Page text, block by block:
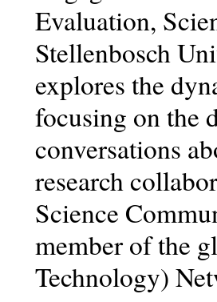
Evaluation,
Stellenbosch
explores the
focusing on the
conversations
research
Science
member of the
Technology)